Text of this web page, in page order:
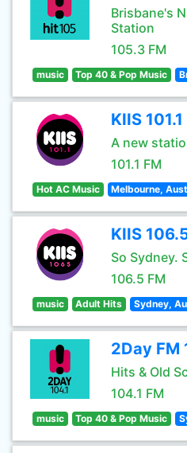
Brisbane's
Station
105.3 FM
music Top 40 & Pop Music
KIIS 101.1
A new
101.1 FM
Hot AC Music Melbourne,
KIIS
So Sydney.
106.5 FM
music Adult Hits Sydney,
2Day FM
Hits & Old
104.1 FM
music Top 40 & Pop Music